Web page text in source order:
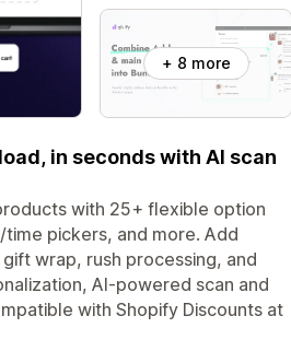
+ 8 more
in seconds with AI scan
with 25+ flexible option
pickers, and more. Add
wrap, rush processing, and
AI-powered scan and
with Shopify Discounts at